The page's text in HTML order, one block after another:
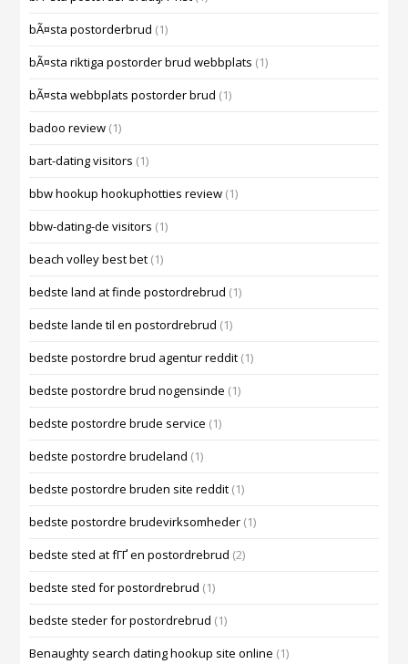
bÃ¤sta postorderbrud (1)
bÃ¤sta riktiga postorder brud webbplats (1)
bÃ¤sta webbplats postorder brud (1)
badoo review (1)
bart-dating visitors (1)
bbw hookup hookuphotties review (1)
bbw-dating-de visitors (1)
beach volley best bet (1)
bedste land at finde postordrebrud (1)
bedste lande til en postordrebrud (1)
bedste postordre brud agentur reddit (1)
bedste postordre brud nogensinde (1)
bedste postordre brude service (1)
bedste postordre brudeland (1)
bedste postordre bruden site reddit (1)
bedste postordre brudevirksomheder (1)
bedste sted at fГҐ en postordrebrud (2)
bedste sted for postordrebrud (1)
bedste steder for postordrebrud (1)
Benaughty search dating hookup site online (1)